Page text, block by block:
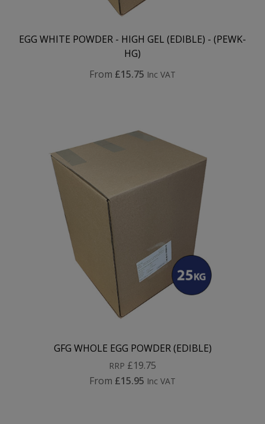
EGG WHITE POWDER - HIGH GEL (EDIBLE) - (PEWK-
HG)
From £15.75 Inc VAT
GFG WHOLE EGG POWDER (EDIBLE)
RRP £19.75
From £15.95 Inc VAT